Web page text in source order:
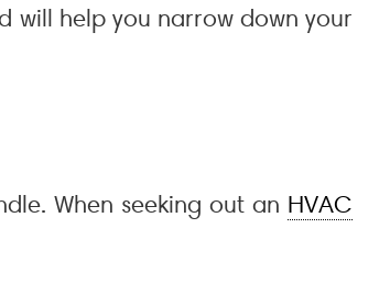
will help you narrow down your
When seeking out an HVAC